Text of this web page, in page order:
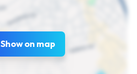
Show on map